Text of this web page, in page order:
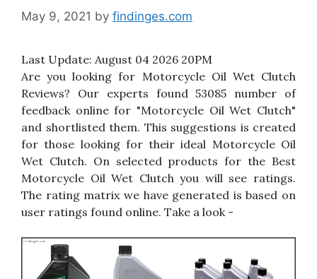
May 9, 2021 by findinges.com
Last Update: August 04 2026 20PM
Are you looking for Motorcycle Oil Wet Clutch
Reviews? Our experts found 53085 number of
feedback online for "Motorcycle Oil Wet Clutch"
and shortlisted them. This suggestions is created
for those looking for their ideal Motorcycle Oil
Wet Clutch. On selected products for the Best
Motorcycle Oil Wet Clutch you will see ratings.
The rating matrix we have generated is based on
user ratings found online. Take a look -